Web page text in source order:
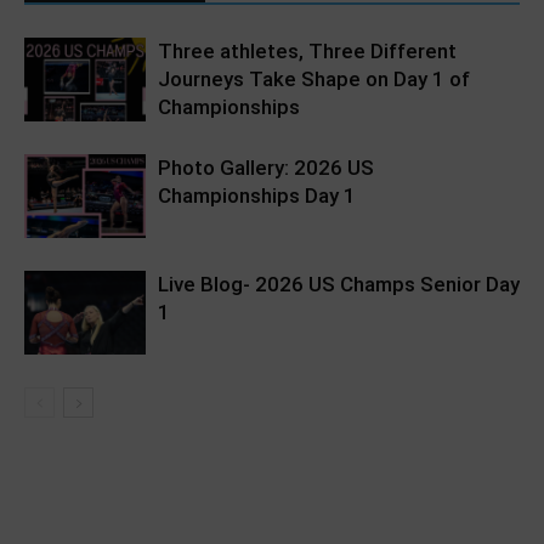
Three athletes, Three Different
Journeys Take Shape on Day 1 of
Championships
Photo Gallery: 2026 US
Championships Day 1
Live Blog- 2026 US Champs Senior Day
1